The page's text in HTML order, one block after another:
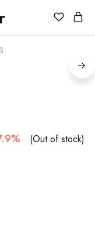
(Out of stock)